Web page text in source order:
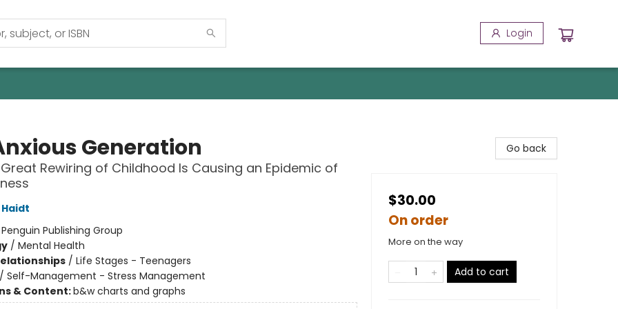
Login
Generation
Rewiring of Childhood Is Causing an Epidemic of
Penguin Publishing Group
/ Mental Health
/ Life Stages - Teenagers
Self-Management - Stress Management
& Content:b&w charts and graphs
Go back
$30.00
On order
More on the way
Add to cart